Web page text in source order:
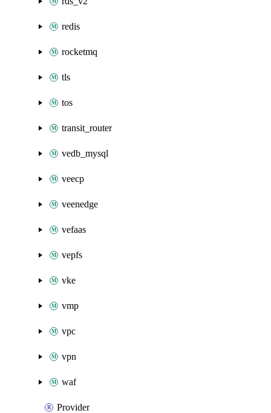
redis
rocketmq
tls
tos
transit_router
vedb_mysql
veecp
veenedge
vefaas
vepfs
vke
vmp
vpc
vpn
waf
Provider